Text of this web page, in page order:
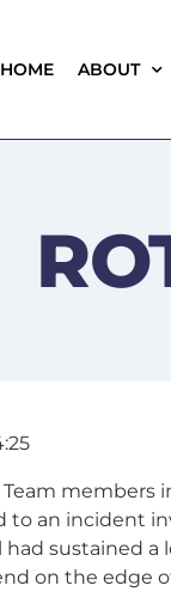
HOME ABOUT
members
to an incident
sustained a
on the edge